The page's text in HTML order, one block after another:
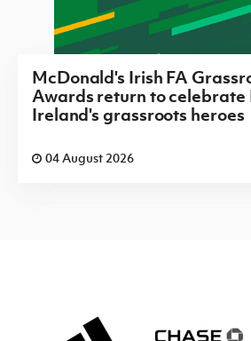
McDonald's Irish FA
Awards return to celebrate
Ireland's grassroots heroes
04 August 2026